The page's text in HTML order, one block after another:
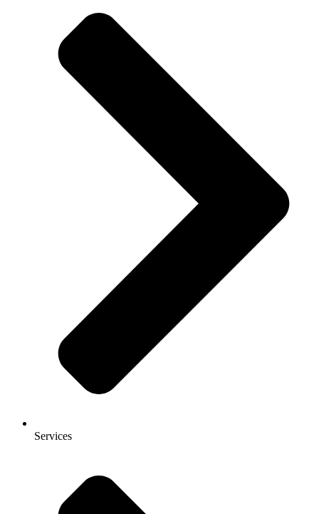
Services